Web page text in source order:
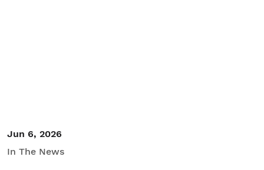
Jun 6, 2026
In The News